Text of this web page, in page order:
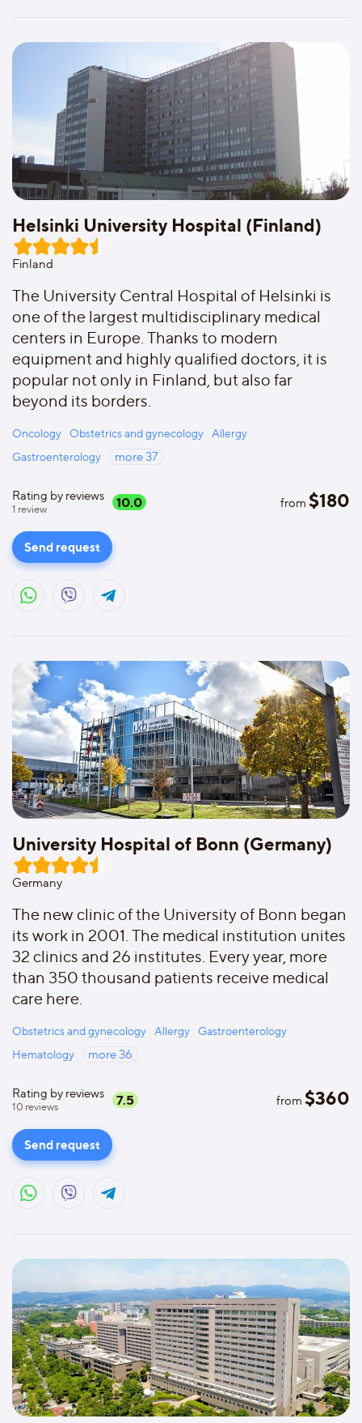
Helsinki University Hospital (Finland)
Finland
The University Central Hospital of Helsinki is
one of the largest multidisciplinary medical
centers in Europe. Thanks to modern
equipment and highly qualified doctors, it is
popular not only in Finland, but also far
beyond its borders.
Oncology Obstetrics and gynecology
Allergy
Gastroenterology
more37
Rating by reviews
1 review 10.0 from $180
Send request
University Hospital of Bonn (Germany)
Germany
The new clinic of the University of Bonn began
its work in 2001. The medical institution unites
32 clinics and 26 institutes. Every year, more
than 350 thousand patients receive medical
care here.
Obstetrics and gynecology Allergy
Gastroenterology
Hematology
more36
Rating by reviews
10 reviews 7.5 from $360
Send request